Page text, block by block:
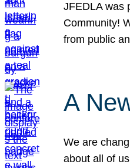
JFEDLA was
Community!
from public
A
We are
about all of